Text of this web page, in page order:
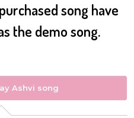
song have
the demo song.
Ashvi song